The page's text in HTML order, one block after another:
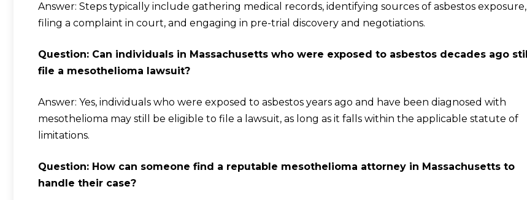
Answer: Steps typically include gathering medical records, identifying sources of asbestos exposure,
filing a complaint in court, and engaging in pre-trial discovery and negotiations.
Question: Can individuals in Massachusetts who were exposed to asbestos decades ago still
file a mesothelioma lawsuit?
Answer: Yes, individuals who were exposed to asbestos years ago and have been diagnosed with
mesothelioma may still be eligible to file a lawsuit, as long as it falls within the applicable statute of
limitations.
Question: How can someone find a reputable mesothelioma attorney in Massachusetts to
handle their case?